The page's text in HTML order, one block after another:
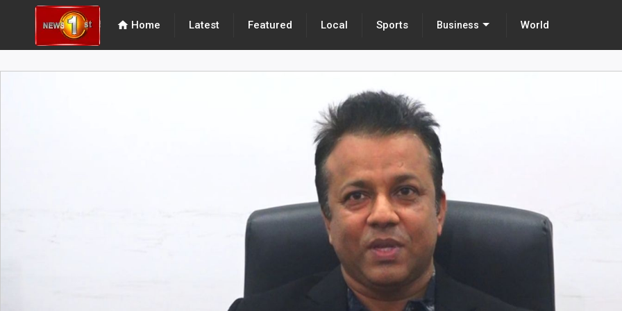
home Home Latest Featured Local Sports Business World